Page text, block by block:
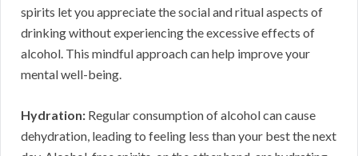
spirits let you appreciate the social and ritual aspects of
drinking without experiencing the excessive effects of
alcohol. This mindful approach can help improve your
mental well-being.
Hydration: Regular consumption of alcohol can cause
dehydration, leading to feeling less than your best the next